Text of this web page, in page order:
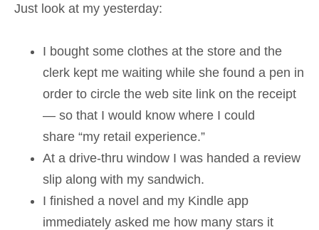
Just look at my yesterday:
I bought some clothes at the store and the
clerk kept me waiting while she found a pen in
order to circle the web site link on the receipt
— so that I would know where I could
share “my retail experience.”
At a drive-thru window I was handed a review
slip along with my sandwich.
I finished a novel and my Kindle app
immediately asked me how many stars it